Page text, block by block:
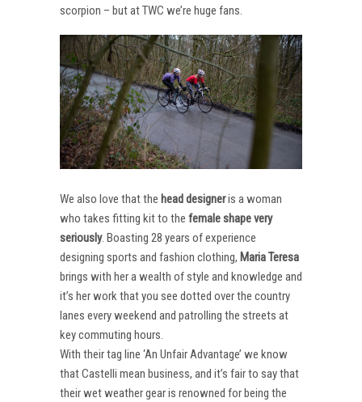
scorpion – but at TWC we’re huge fans.
We also love that the head designeris a woman
who takes fitting kit to the female shape very
seriously. Boasting 28 years of experience
designing sports and fashion clothing, Maria Teresa
brings with her a wealth of style and knowledge and
it’s her work that you see dotted over the country
lanes every weekend and patrolling the streets at
key commuting hours.
With their tag line ‘An Unfair Advantage’ we know
that Castelli mean business, and it’s fair to say that
their wet weather gear is renowned for being the